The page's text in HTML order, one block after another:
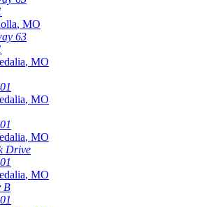
, MO
63
, MO
, MO
, MO
Drive
, MO
B